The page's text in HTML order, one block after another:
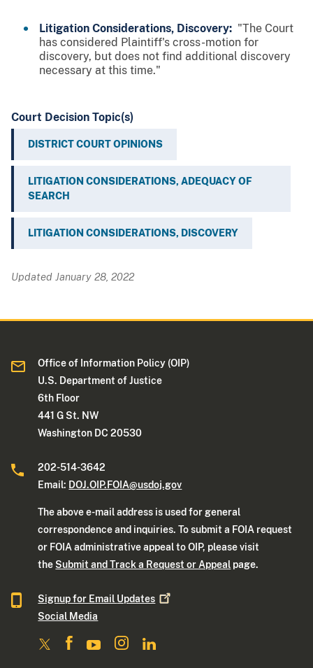
Litigation Considerations, Discovery: "The Court
has considered Plaintiff's cross-motion for
discovery, but does not find additional discovery
necessary at this time."
Court Decision Topic(s)
DISTRICT COURT OPINIONS
LITIGATION CONSIDERATIONS, ADEQUACY OF
SEARCH
LITIGATION CONSIDERATIONS, DISCOVERY
Updated January 28, 2022
Office of Information Policy (OIP)
U.S. Department of Justice
6th Floor
441 G St. NW
Washington DC 20530
202-514-3642
Email: DOJ.OIP.FOIA@usdoj.gov
The above e-mail address is used for general
correspondence and inquiries. To submit a FOIA request
or FOIA administrative appeal to OIP, please visit
the Submit and Track a Request or Appeal page.
Signup for Email Updates
Social Media